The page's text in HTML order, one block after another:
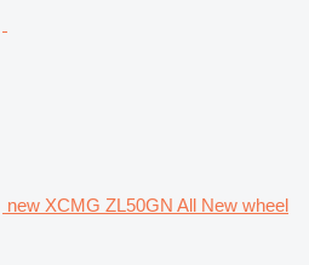
new XCMG ZL50GN All New wheel